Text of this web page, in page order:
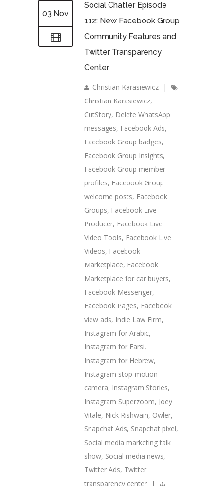
03 Nov
Social Chatter Episode
112: New Facebook Group
Community Features and
Twitter Transparency
Center
Christian Karasiewicz
|
Christian Karasiewicz,
CutStory, Delete WhatsApp
messages, Facebook Ads,
Facebook Group badges,
Facebook Group Insights,
Facebook Group member
profiles, Facebook Group
welcome posts, Facebook
Groups, Facebook Live
Producer, Facebook Live
Video Tools, Facebook Live
Videos, Facebook
Marketplace, Facebook
Marketplace for car buyers,
Facebook Messenger,
Facebook Pages, Facebook
view ads, Indie Law Firm,
Instagram for Arabic,
Instagram for Farsi,
Instagram for Hebrew,
Instagram stop-motion
camera, Instagram Stories,
Instagram Superzoom, Joey
Vitale, Nick Rishwain, Owler,
Snapchat Ads, Snapchat pixel,
Social media marketing talk
show, Social media news,
Twitter Ads, Twitter
transparency center
|